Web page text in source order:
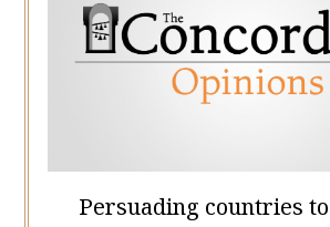
Persuading countries